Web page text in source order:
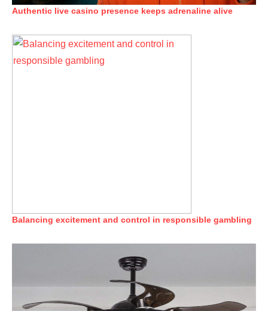
Authentic live casino presence keeps adrenaline alive
Balancing excitement and control in responsible gambling